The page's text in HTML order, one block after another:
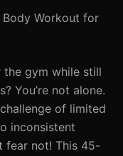
Workout for
gym while still
You’re not alone.
of limited
inconsistent
fear not! This 45-